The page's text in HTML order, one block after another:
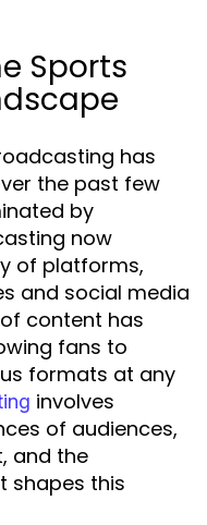
Sports
has
the past few
by
now
of platforms,
and social media
content has
fans to
formats at any
involves
of audiences,
and the
shapes this